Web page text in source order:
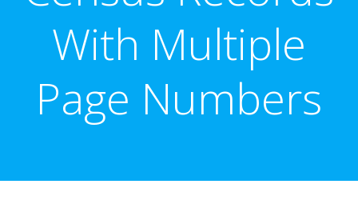
With Multiple
Page Numbers